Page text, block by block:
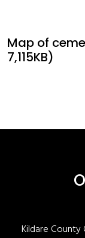
Map of
7,115KB)
Kildare County